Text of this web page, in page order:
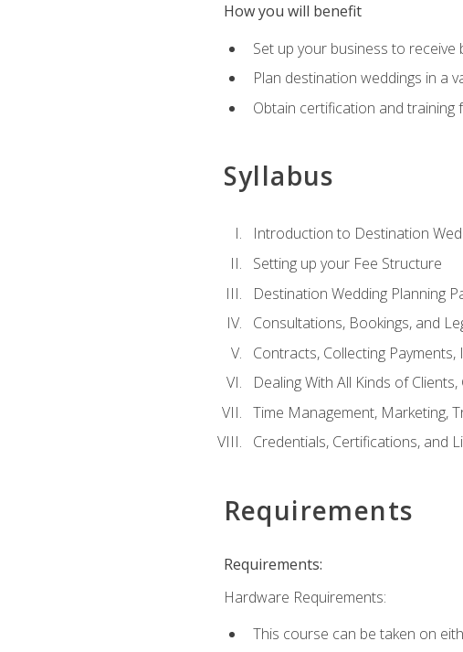
How you will benefit
Set up your business to
Plan destination weddings in a
Obtain certification and
Syllabus
Introduction to Destination
Setting up your Fee Structure
Destination Wedding Planning
Consultations, Bookings, and
Contracts, Collecting
Dealing With All Kinds of
Time Management, Marketing,
Credentials, Certifications, and
Requirements
Requirements:
Hardware Requirements:
This course can be taken on